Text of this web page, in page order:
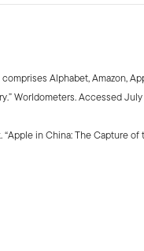
Alphabet, Amazon,
Worldometers. Accessed
in China: The Capture